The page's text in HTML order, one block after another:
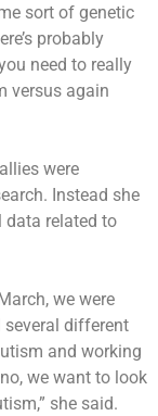
sort of genetic
probably
need to really
versus again
were
Instead she
data related to
we were
several different
and working
we want to look
she said.